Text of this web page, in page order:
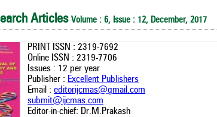
Articles Volume : 6, Issue : 12, December, 2017
PRINT ISSN : 2319-7692
Online ISSN : 2319-7706
Issues : 12 per year
Publisher : Excellent Publishers
Email : editorijcmas@gmail.com
submit@ijcmas.com
Editor-in-chief: Dr.M.Prakash